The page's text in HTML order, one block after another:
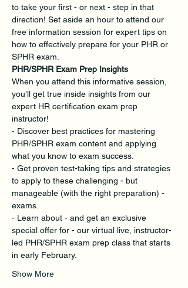
to take your first - or next - step in that
direction! Set aside an hour to attend our
free information session for expert tips on
how to effectively prepare for your PHR or
SPHR exam.
PHR/SPHR Exam Prep Insights
When you attend this informative session,
you’ll get true inside insights from our
expert HR certification exam prep
instructor!
- Discover best practices for mastering
PHR/SPHR exam content and applying
what you know to exam success.
- Get proven test-taking tips and strategies
to apply to these challenging - but
manageable (with the right preparation) -
exams.
- Learn about - and get an exclusive
special offer for - our virtual live, instructor-
led PHR/SPHR exam prep class that starts
in early February.
Show More